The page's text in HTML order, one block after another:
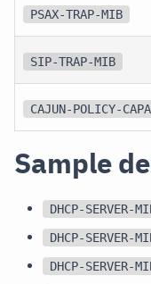
PSAX-TRAP-MIB
SIP-TRAP-MIB
CAJUN-POLICY-
Sample
DHCP-
DHCP-
DHCP-